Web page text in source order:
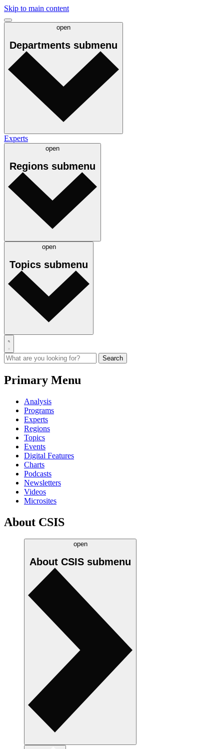
Skip to main content
open
Departments submenu
Experts
open
Regions submenu
open
Topics submenu
Primary Menu
Analysis
Programs
Experts
Regions
Topics
Events
Digital Features
Charts
Podcasts
Newsletters
Videos
Microsites
About CSIS
open
About CSIS submenu